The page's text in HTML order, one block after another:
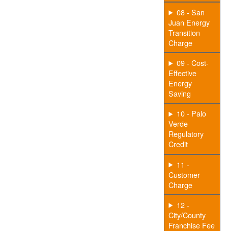
08 - San
Juan Energy
Transition
Charge
09 - Cost-
Effective
Energy
Saving
10 - Palo
Verde
Regulatory
Credit
11 -
Customer
Charge
12 -
City/County
Franchise Fee